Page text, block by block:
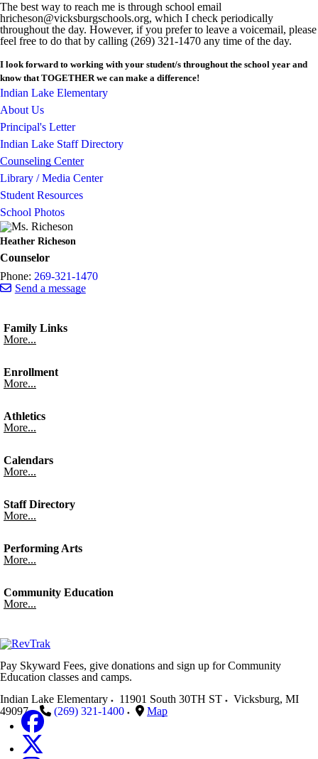
The best way to reach me is through school email
hricheson@vicksburgschools.org, which I check periodically
throughout the day. However, if you prefer to leave a voicemail, please
feel free to do that by calling (269) 321-1470 any time of the day.
I look forward to working with your student/s throughout the school year and
know that TOGETHER we can make a difference!
Indian Lake Elementary
About Us
Principal's Letter
Indian Lake Staff Directory
Counseling Center
Library / Media Center
Student Resources
School Photos
Heather Richeson
Counselor
Phone: 269-321-1470
Send a message
Family Links
More...
Enrollment
More...
Athletics
More...
Calendars
More...
Staff Directory
More...
Performing Arts
More...
Community Education
More...
Pay Skyward Fees, give donations and sign up for Community
Education classes and camps.
Indian Lake Elementary
11901 South 30TH ST Vicksburg, MI
49097
(269) 321-1400 Map